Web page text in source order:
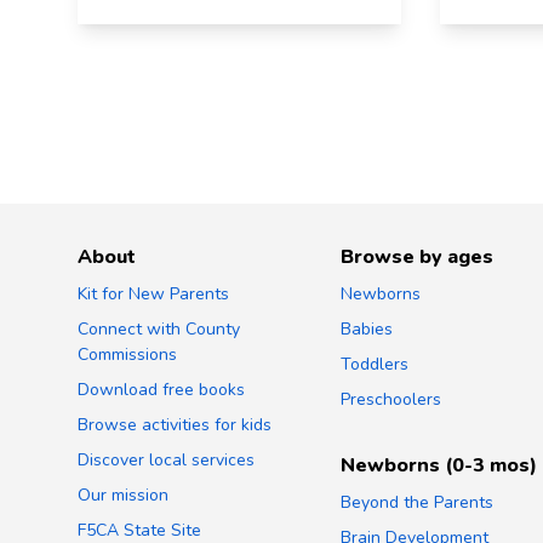
About
Kit for New Parents
Connect with County
Commissions
Download free books
Browse activities for kids
Discover local services
Our mission
F5CA State Site
Browse by ages
Newborns
Babies
Toddlers
Preschoolers
Newborns (0-3 mos)
Beyond the Parents
Brain Development